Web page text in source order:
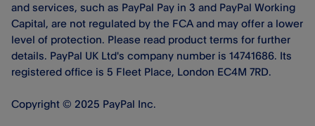
and services, such as PayPal Pay in 3 and PayPal Working
Capital, are not regulated by the FCA and may offer a lower
level of protection. Please read product terms for further
details. PayPal UK Ltd's company number is 14741686. Its
registered office is 5 Fleet Place, London EC4M 7RD.
Copyright © 2025 PayPal Inc.